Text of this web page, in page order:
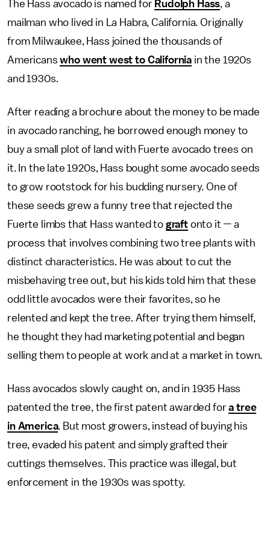
The Hass avocado is named for Rudolph Hass, a
mailman who lived in La Habra, California. Originally
from Milwaukee, Hass joined the thousands of
Americanswho went west to California in the 1920s
and 1930s.
After reading a brochure about the money to be made
in avocado ranching, he borrowed enough money to
buy a small plot of land with Fuerte avocado trees on
it. In the late 1920s, Hass bought some avocado seeds
to grow rootstock for his budding nursery. One of
these seeds grew a funny tree that rejected the
Fuerte limbs that Hass wanted to graftonto it — a
process that involves combining two tree plants with
distinct characteristics. He was about to cut the
misbehaving tree out, but his kids told him that these
odd little avocados were their favorites, so he
relented and kept the tree. After trying them himself,
he thought they had marketing potential and began
selling them to people at work and at a market in town.
Hass avocados slowly caught on, and in 1935 Hass
patented the tree, the first patent awarded fora tree
in America. But most growers, instead of buying his
tree, evaded his patent and simply grafted their
cuttings themselves. This practice was illegal, but
enforcement in the 1930s was spotty.